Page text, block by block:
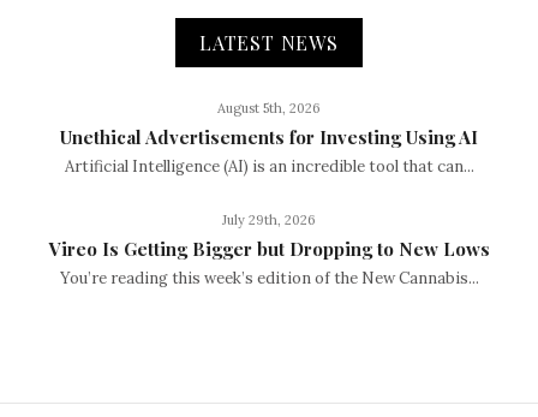
LATEST NEWS
August 5th, 2026
Unethical Advertisements for Investing Using AI
Artificial Intelligence (AI) is an incredible tool that can...
July 29th, 2026
Vireo Is Getting Bigger but Dropping to New Lows
You’re reading this week’s edition of the New Cannabis...